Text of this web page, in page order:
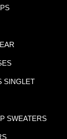
SINGLET
SWEATERS